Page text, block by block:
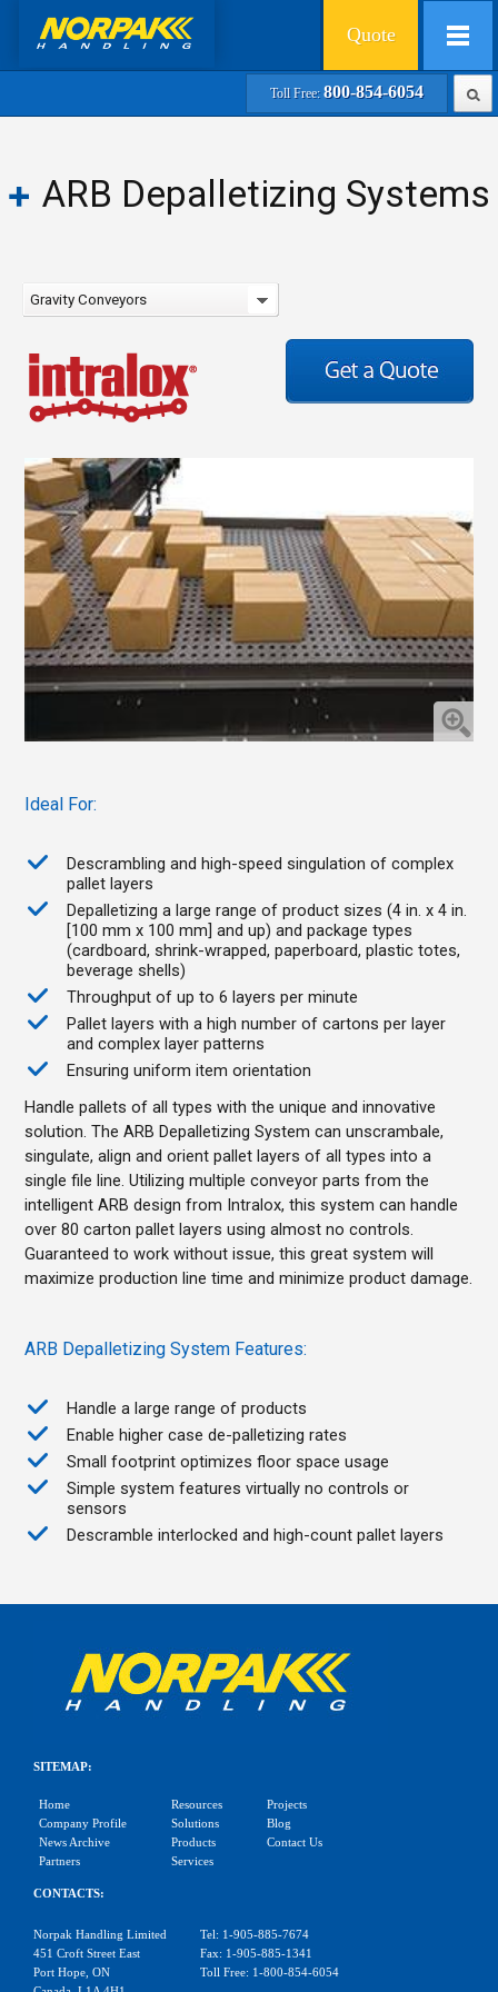
Quote
Toll Free: 800-854-6054
ARB Depalletizing Systems
Gravity Conveyors
Ideal For:
Descrambling and high-speed singulation of complex
pallet layers
Depalletizing a large range of product sizes (4 in. x 4 in.
[100 mm x 100 mm] and up) and package types
(cardboard, shrink-wrapped, paperboard, plastic totes,
beverage shells)
Throughput of up to 6 layers per minute
Pallet layers with a high number of cartons per layer
and complex layer patterns
Ensuring uniform item orientation
Handle pallets of all types with the unique and innovative
solution. The ARB Depalletizing System can unscrambale,
singulate, align and orient pallet layers of all types into a
single file line. Utilizing multiple conveyor parts from the
intelligent ARB design from Intralox, this system can handle
over 80 carton pallet layers using almost no controls.
Guaranteed to work without issue, this great system will
maximize production line time and minimize product damage.
ARB Depalletizing System Features:
Handle a large range of products
Enable higher case de-palletizing rates
Small footprint optimizes floor space usage
Simple system features virtually no controls or
sensors
Descramble interlocked and high-count pallet layers
SITEMAP:
Home
Company Profile
News Archive
Partners
Resources
Solutions
Products
Services
Projects
Blog
Contact Us
CONTACTS:
Norpak Handling Limited
451 Croft Street East
Port Hope, ON
Tel: 1-905-885-7674
Fax: 1-905-885-1341
Toll Free: 1-800-854-6054